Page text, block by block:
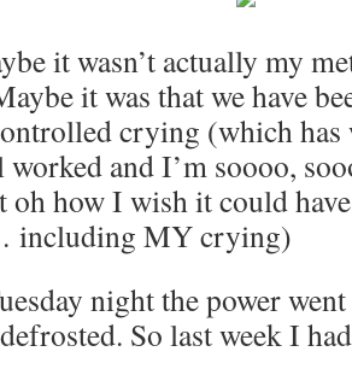
it wasn’t actually my
it was that we have
crying (which has
and I’m soooo,
oh how I wish it could
MY crying)
night the power
So last week I